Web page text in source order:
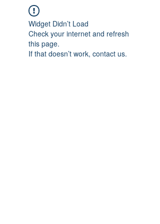
Widget Didn’t Load
Check your internet and refresh
this page.
If that doesn’t work, contact us.